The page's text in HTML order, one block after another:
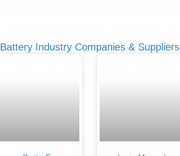
Battery Industry Companies & Suppliers